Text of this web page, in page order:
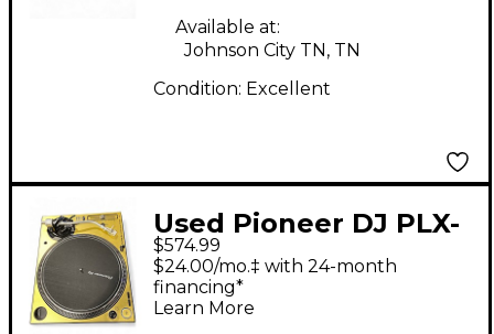
Available at:
Johnson City TN, TN
Condition: Excellent
Used Pioneer DJ PLX-
1000 DJ Controller
$574.99
$24.00/mo.‡ with 24-month
financing*
Learn More